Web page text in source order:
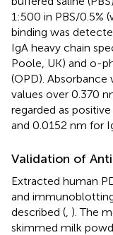
1:500 in PBS/0.5%
binding was
IgA heavy chain
Poole, UK) and o-
(OPD).
values over 0.370
regarded as
and 0.0152 nm for
Validation of
Extracted human
and
described ( ). The
skimmed milk